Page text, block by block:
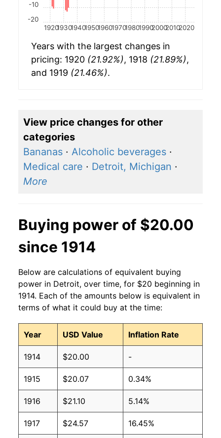
19201930194019501960197019801990200020102020
-20
-10
Years with the largest changes in
pricing: 1920 (21.92%), 1918 (21.89%),
and 1919 (21.46%).
View price changes for other
categories
Bananas · Alcoholic beverages ·
Medical care · Detroit, Michigan ·
More
Buying power of $20.00
since 1914
Below are calculations of equivalent buying
power in Detroit, over time, for $20 beginning in
1914. Each of the amounts below is equivalent in
terms of what it could buy at the time:
Year USD Value Inflation Rate
1914 $20.00 -
1915 $20.07 0.34%
1916 $21.10 5.14%
1917 $24.57 16.45%